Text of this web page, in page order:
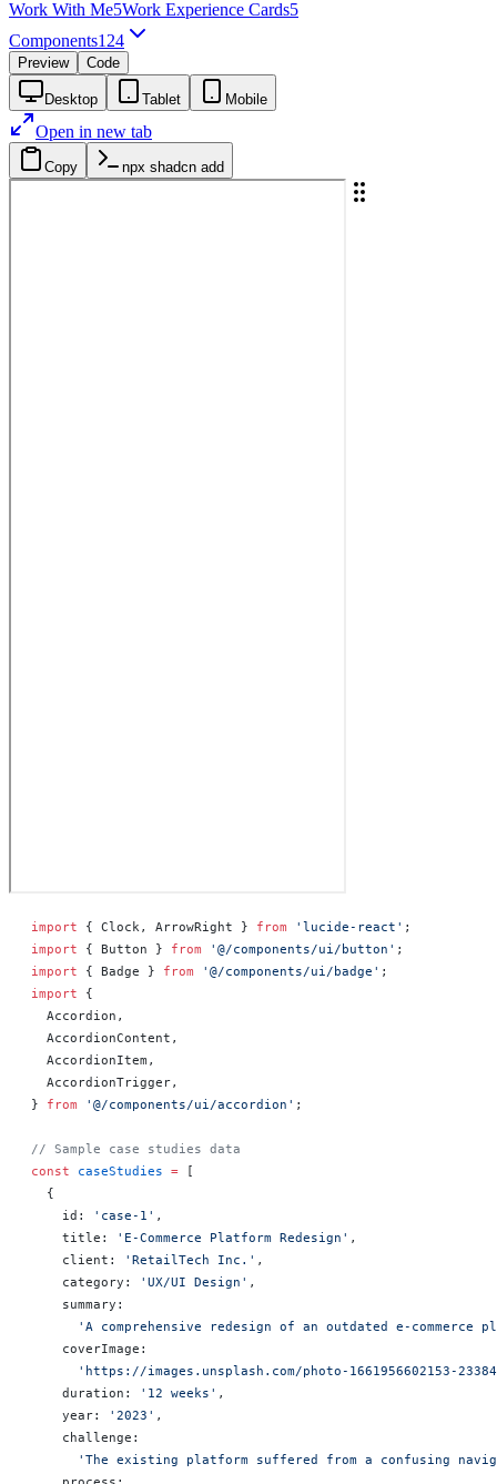
Work With Me5Work Experience Cards5
Components124
Preview Code
Desktop Tablet Mobile
Open in new tab
Copy npx shadcn add
import { Clock, ArrowRight } from 'lucide-react' ;
import { Button } from '@/components/ui/button' ;
import { Badge } from '@/components/ui/badge' ;
import {
  Accordion,
  AccordionContent,
  AccordionItem,
  AccordionTrigger,
} from '@/components/ui/accordion' ;
// Sample case studies data
const caseStudies = [
  {
    id:
'case-1' ,
    title:
'E-Commerce Platform Redesign' ,
    client:
'RetailTech Inc.' ,
    category:
'UX/UI Design' ,
    summary:
'A comprehensive redesign of an outdated e-commerce
    coverImage:
'https://images.unsplash.com/photo-1661956602153-
    duration:
'12 weeks' ,
    year:
'2023' ,
    challenge:
'The existing platform suffered from a confusing